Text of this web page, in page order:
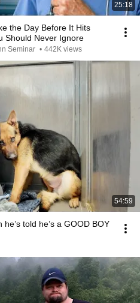
25:18
the Day Before It Hits
Should Never Ignore
Seminar • 442K views
54:59
told he’s a GOOD BOY